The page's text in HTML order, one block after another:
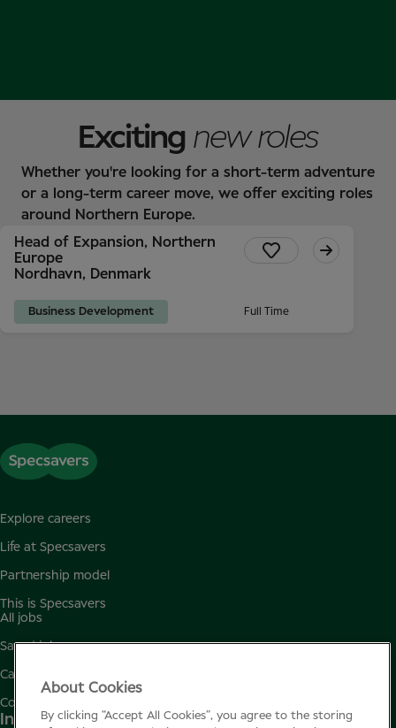
Exciting new roles
Whether you're looking for a short-term adventure
or a long-term career move, we offer exciting roles
around Northern Europe.
Head of Expansion, Northern
Europe
Nordhavn, Denmark
Full Time
Business Development
Explore careers
Life at Specsavers
Partnership model
This is Specsavers
All jobs
Saved jobs
Candidate privacy policy
Cookie policy
Instagram
About Cookies
By clicking “Accept All Cookies”, you agree to the storing